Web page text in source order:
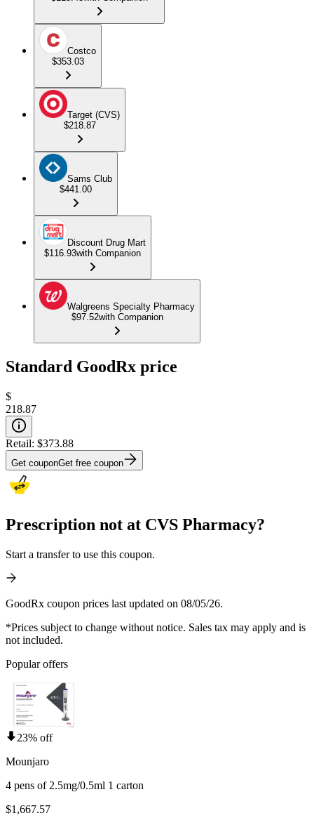
Costco
$353.03
Target (CVS)
$218.87
Sams Club
$441.00
Discount Drug Mart
$116.93with Companion
Walgreens Specialty Pharmacy
$97.52with Companion
Standard GoodRx price
$
218.87
Retail: $373.88
Get couponGet free coupon
Prescription not at CVS Pharmacy?
Start a transfer to use this coupon.
GoodRx coupon prices last updated on 08/05/26.
*Prices subject to change without notice. Sales tax may apply and is
not included.
Popular offers
23% off
Mounjaro
4 pens of 2.5mg/0.5ml 1 carton
$1,667.57